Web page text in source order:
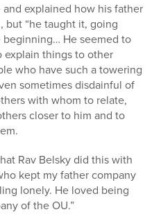
explained how his father
but “he taught it, going
He seemed to
explain things to other
who have such a towering
sometimes disdainful of
with whom to relate,
closer to him and to
Rav Belsky did this with
kept my father company
lonely. He loved being
of the OU.”